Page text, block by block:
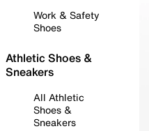
Work & Safety
Shoes
Athletic Shoes &
Sneakers
All Athletic
Shoes &
Sneakers